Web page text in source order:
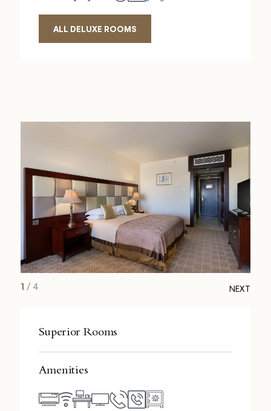
ALL DELUXE ROOMS
1 / 4 NEXT
Superior Rooms
Amenities